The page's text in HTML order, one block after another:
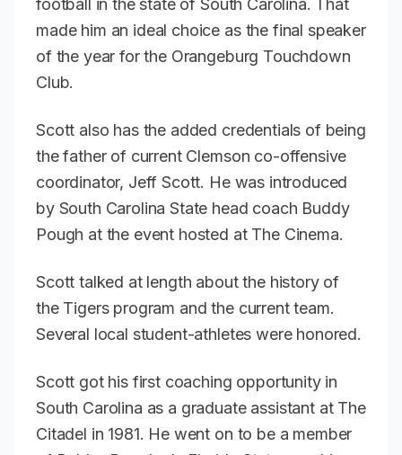
football in the state of South Carolina. That
made him an ideal choice as the final speaker
of the year for the Orangeburg Touchdown
Club.
Scott also has the added credentials of being
the father of current Clemson co-offensive
coordinator, Jeff Scott. He was introduced
by South Carolina State head coach Buddy
Pough at the event hosted at The Cinema.
Scott talked at length about the history of
the Tigers program and the current team.
Several local student-athletes were honored.
Scott got his first coaching opportunity in
South Carolina as a graduate assistant at The
Citadel in 1981. He went on to be a member